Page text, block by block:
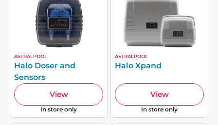
ASTRALPOOL
Halo Doser and
Sensors
View
In store only
ASTRALPOOL
Halo Xpand
View
In store only